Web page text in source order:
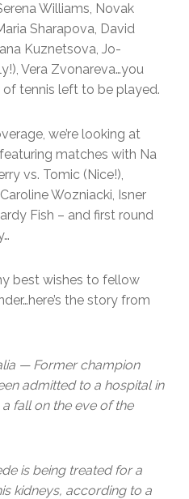
Williams, Novak
Sharapova, David
Kuznetsova, Jo-
Vera Zvonareva…you
of tennis left to be played.
we’re looking at
matches with Na
vs. Tomic (Nice!),
Wozniacki, Isner
Fish – and first round
best wishes to fellow
the story from
— Former champion
admitted to a hospital in
fall on the eve of the
is being treated for a
kidneys, according to a